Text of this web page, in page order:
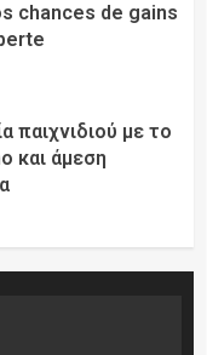
chances de gains
παιχνιδιού με το
και άμεση